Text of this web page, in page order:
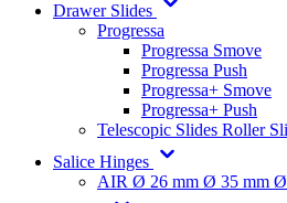
Drawer Slides
Progressa
Progressa Smove
Progressa Push
Progressa+ Smove
Progressa+ Push
Telescopic Slides Roller
Salice Hinges
AIR Ø 26 mm Ø 35 mm Ø